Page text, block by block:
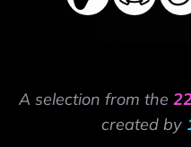
A selection from the
created by